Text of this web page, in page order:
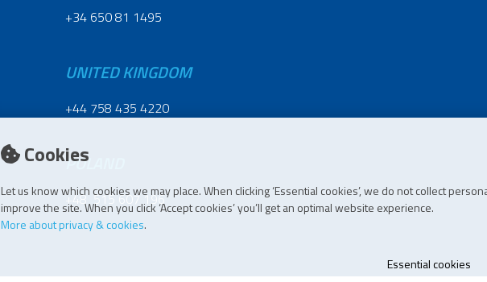
Cookies
Let us know which cookies we may place. When clicking ‘Essential cookies’, we do not collect
improve the site. When you click ‘Accept cookies’ you’ll get an optimal website experience.
More about privacy & cookies.
Essential cookies
+34 650 81 1495
UNITED KINGDOM
+44 758 435 4220
POLAND
+48 515 607 196